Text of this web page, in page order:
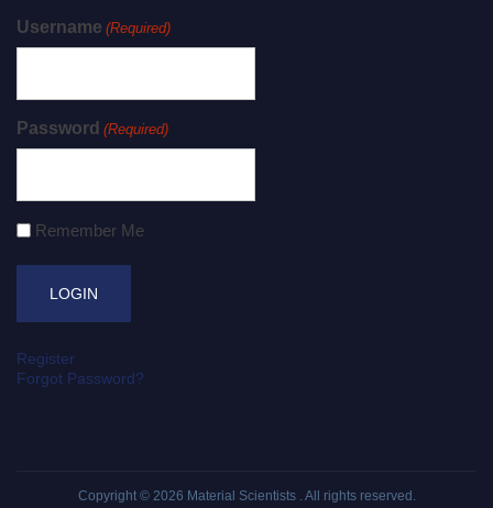
Username (Required)
Password (Required)
Remember Me
Register
Forgot Password?
Copyright © 2026 Material Scientists . All rights reserved.